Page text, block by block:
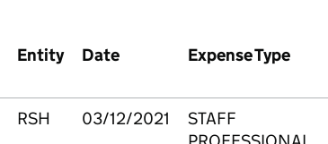
Entity Date Expense Type
RSH 03/12/2021
STAFF